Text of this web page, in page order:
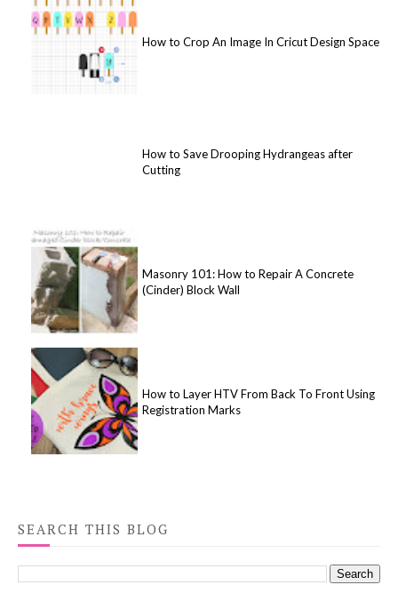
How to Crop An Image In Cricut Design Space
How to Save Drooping Hydrangeas after
Cutting
Masonry 101: How to Repair A Concrete
(Cinder) Block Wall
How to Layer HTV From Back To Front Using
Registration Marks
SEARCH THIS BLOG